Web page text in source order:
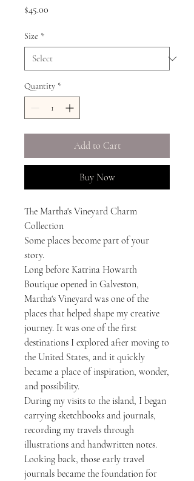
$45.00
Size *
Quantity *
Add to Cart
Buy Now
The Martha's Vineyard Charm
Collection
Some places become part of your
story.
Long before Katrina Howarth
Boutique opened in Galveston,
Martha's Vineyard was one of the
places that helped shape my creative
journey. It was one of the first
destinations I explored after moving to
the United States, and it quickly
became a place of inspiration, wonder,
and possibility.
During my visits to the island, I began
carrying sketchbooks and journals,
recording my travels through
illustrations and handwritten notes.
Looking back, those early travel
journals became the foundation for